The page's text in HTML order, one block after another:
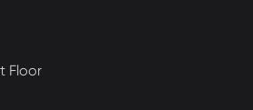
Floor